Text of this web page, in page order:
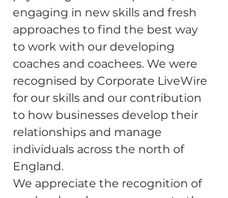
engaging in new skills and fresh
approaches to find the best way
to work with our developing
coaches and coachees. We were
recognised by Corporate LiveWire
for our skills and our contribution
to how businesses develop their
relationships and manage
individuals across the north of
England.
We appreciate the recognition of